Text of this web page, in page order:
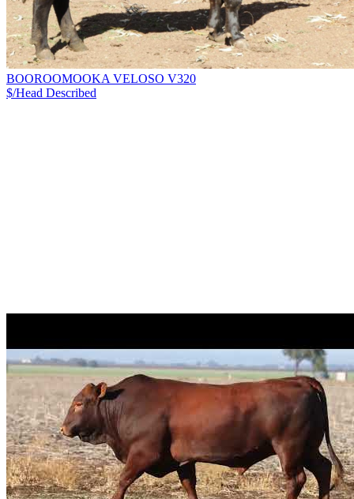
BOOROOMOOKA VELOSO V320
$/Head Described